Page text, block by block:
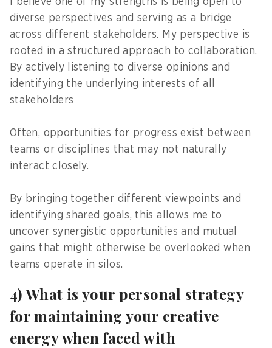
diverse perspectives and serving as a bridge
across different stakeholders. My perspective is
rooted in a structured approach to collaboration.
By actively listening to diverse opinions and
identifying the underlying interests of all
stakeholders
Often, opportunities for progress exist between
teams or disciplines that may not naturally
interact closely.
By bringing together different viewpoints and
identifying shared goals, this allows me to
uncover synergistic opportunities and mutual
gains that might otherwise be overlooked when
teams operate in silos.
4) What is your personal strategy
for maintaining your creative
energy when faced with